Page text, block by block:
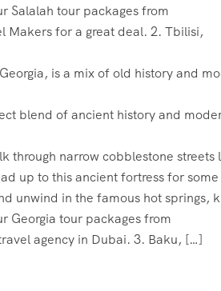
Salalah tour packages from
Makers for a great deal. 2. Tbilisi,
is a mix of old history and
blend of ancient history and
through narrow cobblestone
up to this ancient fortress for
unwind in the famous hot
Georgia tour packages from
agency in Dubai. 3. Baku, […]